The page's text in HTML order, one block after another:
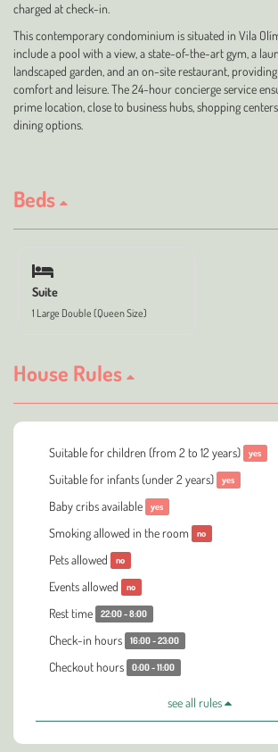
charged at check-in.
This contemporary condominium is situated in Vila
include a pool with a view, a state-of-the-art gym, a
landscaped garden, and an on-site restaurant,
comfort and leisure. The 24-hour concierge service
prime location, close to business hubs, shopping
dining options.
Beds
Suite
1 Large Double (Queen Size)
House Rules
Suitable for children (from 2 to 12 years) yes
Suitable for infants (under 2 years) yes
Baby cribs available yes
Smoking allowed in the room no
Pets allowed no
Events allowed no
Rest time 22:00 - 8:00
Check-in hours 16:00 - 23:00
Checkout hours 0:00 - 11:00
see all rules